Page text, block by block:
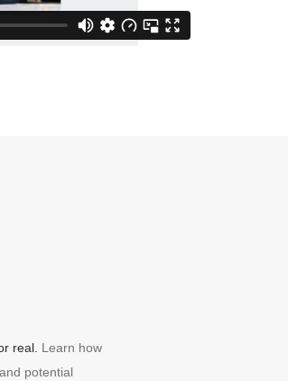
real. Learn how
potential